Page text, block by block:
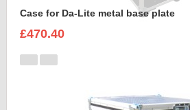
Case for Da-Lite metal base plate
£470.40